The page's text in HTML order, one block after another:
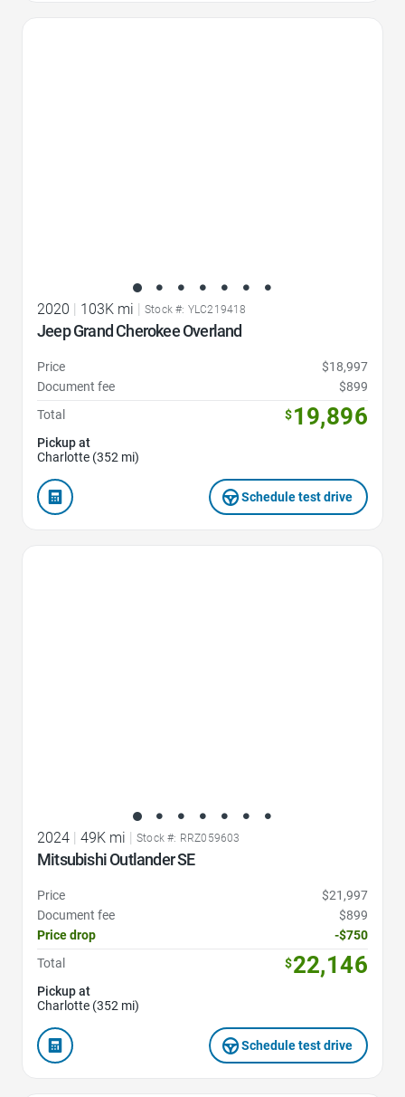
2020 103K mi Stock #: YLC219418
Jeep Grand Cherokee Overland
Price
$18,997
Document fee
$899
Total
$19,896
Pickup at
Charlotte (352 mi)
Schedule test drive
2024 | 49K mi | Stock #: RRZ059603
Mitsubishi Outlander SE
Price
$21,997
Document fee
$899
Price drop
-$750
Total
$22,146
Pickup at
Charlotte (352 mi)
Schedule test drive